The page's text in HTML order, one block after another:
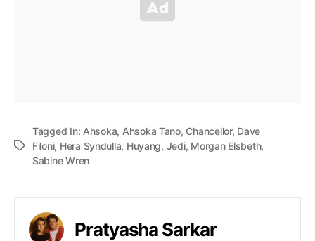
Tagged In: Ahsoka, Ahsoka Tano, Chancellor, Dave
Filoni, Hera Syndulla, Huyang, Jedi, Morgan Elsbeth,
Sabine Wren
Pratyasha Sarkar